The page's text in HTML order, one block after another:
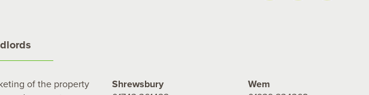
of the property
Shrewsbury
Wem